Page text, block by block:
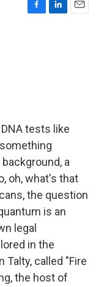
F
L
E
tests like
a
oh, what's that
the question
is an
legal
in the
Talty, called "Fire
the host of